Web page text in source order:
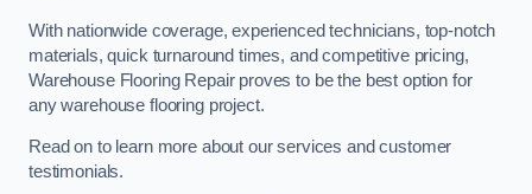
With nationwide coverage, experienced technicians, top-notch
materials, quick turnaround times, and competitive pricing,
Warehouse Flooring Repair proves to be the best option for
any warehouse flooring project.
Read on to learn more about our services and customer
testimonials.